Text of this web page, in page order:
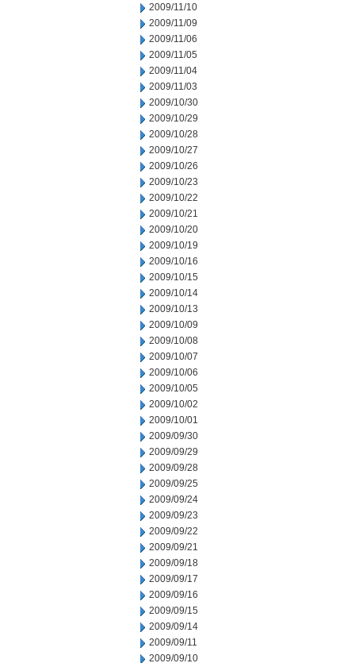
2009/11/10
2009/11/09
2009/11/06
2009/11/05
2009/11/04
2009/11/03
2009/10/30
2009/10/29
2009/10/28
2009/10/27
2009/10/26
2009/10/23
2009/10/22
2009/10/21
2009/10/20
2009/10/19
2009/10/16
2009/10/15
2009/10/14
2009/10/13
2009/10/09
2009/10/08
2009/10/07
2009/10/06
2009/10/05
2009/10/02
2009/10/01
2009/09/30
2009/09/29
2009/09/28
2009/09/25
2009/09/24
2009/09/23
2009/09/22
2009/09/21
2009/09/18
2009/09/17
2009/09/16
2009/09/15
2009/09/14
2009/09/11
2009/09/10